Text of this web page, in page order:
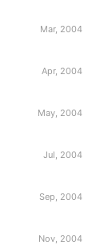
Mar, 2004
Apr, 2004
May, 2004
Jul, 2004
Sep, 2004
Nov, 2004